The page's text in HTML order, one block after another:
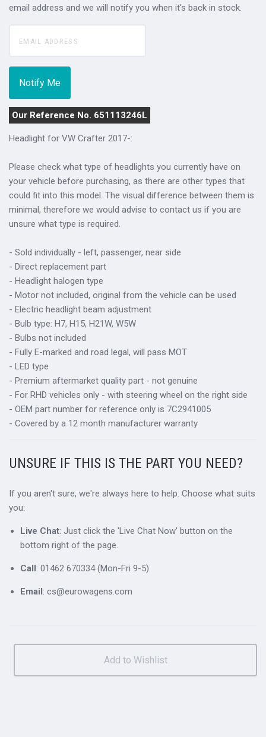
email address and we will notify you when it's back in stock.
Our Reference No. 651113246L
Headlight for VW Crafter 2017-:
Please check what type of headlights you currently have on
your vehicle before purchasing, as there are other types that
could fit into this model. The visual difference between them is
minimal, therefore we would advise to contact us if you are
unsure what type is required.
- Sold individually - left, passenger, near side
- Direct replacement part
- Headlight halogen type
- Motor not included, original from the vehicle can be used
- Electric headlight beam adjustment
- Bulb type: H7, H15, H21W, W5W
- Bulbs not included
- Fully E-marked and road legal, will pass MOT
- LED type
- Premium aftermarket quality part - not genuine
- For RHD vehicles only - with steering wheel on the right side
- OEM part number for reference only is 7C2941005
- Covered by a 12 month manufacturer warranty
UNSURE IF THIS IS THE PART YOU NEED?
If you aren't sure, we're always here to help. Choose what suits
you:
Live Chat: Just click the 'Live Chat Now' button on the
bottom right of the page.
Call : 01462 670334 (Mon-Fri 9-5)
Email : cs@eurowagens.com